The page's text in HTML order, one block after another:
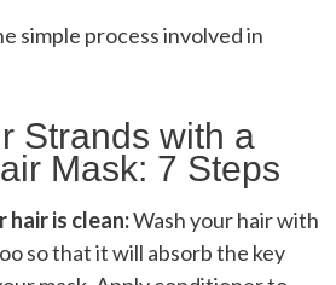
simple process involved in
Strands with a
Mask: 7 Steps
hair is clean:Wash your hair with
so that it will absorb the key